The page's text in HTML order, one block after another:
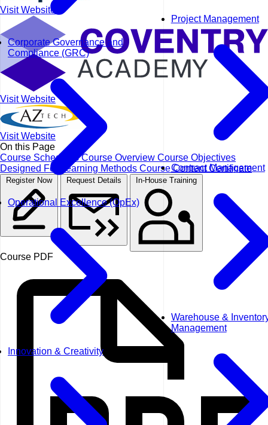
Corporate Governance and
Compliance (GRC)
Operational Excellence (OpEx)
Innovation & Creativity
Project Management
Contract Management
Warehouse &
Management
Visit Website
Visit Website
Visit Website
On this Page
Course SchedulesCourse Overview Course Objectives
Designed For
Learning Methods Course ContentCertificate
Register Now Request Details In-House Training
Course PDF